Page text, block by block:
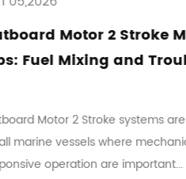
Maintenance
Troubleshooting
are commonly used in
mechanical simplicity and